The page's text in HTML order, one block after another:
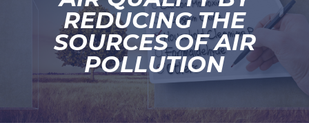
REDUCING THE
SOURCES OF AIR
POLLUTION